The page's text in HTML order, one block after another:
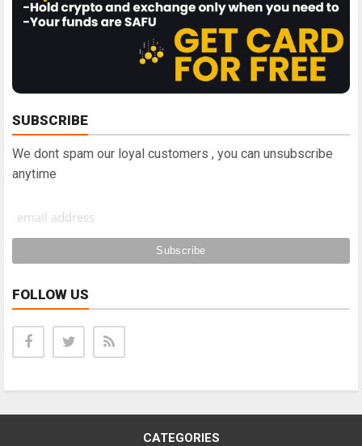
SUBSCRIBE
We dont spam our loyal customers , you can unsubscribe
anytime
FOLLOW US
CATEGORIES